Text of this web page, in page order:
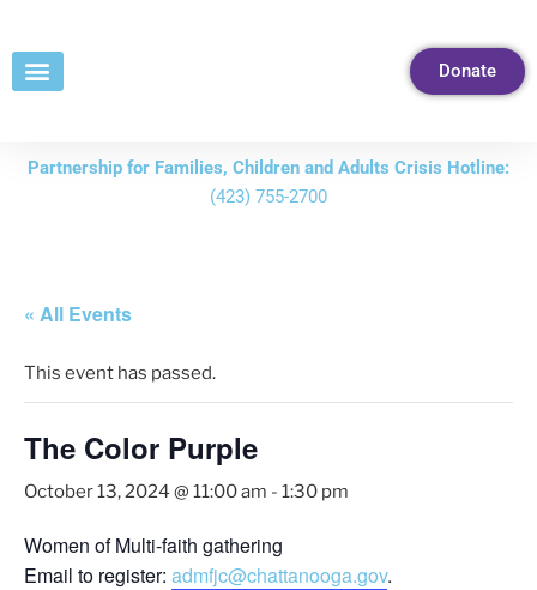
Content
Donate
Partnership for Families, Children and Adults Crisis Hotline:
(423) 755-2700
« All Events
This event has passed.
The Color Purple
October 13, 2024 @ 11:00 am - 1:30 pm
Women of Multi-faith gathering
Email to register: admfjc@chattanooga.gov.